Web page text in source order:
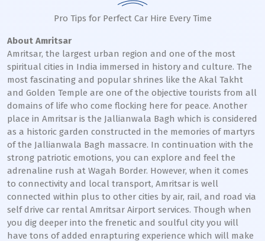
Pro Tips for Perfect Car Hire Every Time
About Amritsar
Amritsar, the largest urban region and one of the most
spiritual cities in India immersed in history and culture. The
most fascinating and popular shrines like the Akal Takht
and Golden Temple are one of the objective tourists from all
domains of life who come flocking here for peace. Another
place in Amritsar is the Jallianwala Bagh which is considered
as a historic garden constructed in the memories of martyrs
of the Jallianwala Bagh massacre. In continuation with the
strong patriotic emotions, you can explore and feel the
adrenaline rush at Wagah Border. However, when it comes
to connectivity and local transport, Amritsar is well
connected within plus to other cities by air, rail, and road via
self drive car rental Amritsar Airport services. Though when
you dig deeper into the frenetic and soulful city you will
have tons of added enrapturing experience which will make